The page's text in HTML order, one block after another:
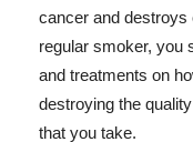
cancer and destroys
regular smoker, you
and treatments on
destroying the
that you take.